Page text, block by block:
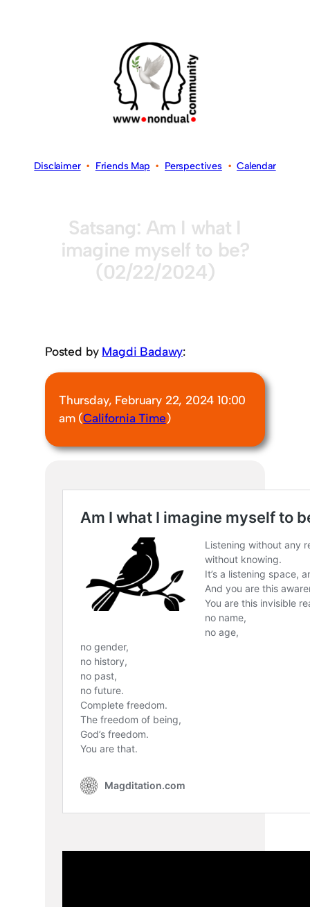
Disclaimer• Friends Map • Perspectives•Calendar
Satsang: Am I what I
imagine myself to be?
(02/22/2024)
Posted by Magdi Badawy:
Thursday, February 22, 2024 10:00
am (California Time)